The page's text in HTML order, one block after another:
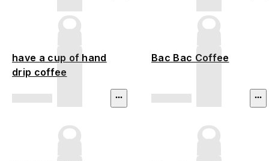
have a cup of hand
drip coffee
Bac Bac Coffee